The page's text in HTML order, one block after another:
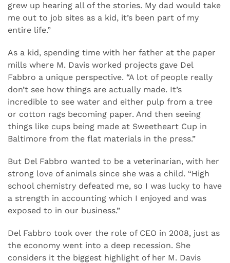
grew up hearing all of the stories. My dad would take
me out to job sites as a kid, it’s been part of my
entire life.”
As a kid, spending time with her father at the paper
mills where M. Davis worked projects gave Del
Fabbro a unique perspective. “A lot of people really
don’t see how things are actually made. It’s
incredible to see water and either pulp from a tree
or cotton rags becoming paper. And then seeing
things like cups being made at Sweetheart Cup in
Baltimore from the flat materials in the press.”
But Del Fabbro wanted to be a veterinarian, with her
strong love of animals since she was a child. “High
school chemistry defeated me, so I was lucky to have
a strength in accounting which I enjoyed and was
exposed to in our business.”
Del Fabbro took over the role of CEO in 2008, just as
the economy went into a deep recession. She
considers it the biggest highlight of her M. Davis